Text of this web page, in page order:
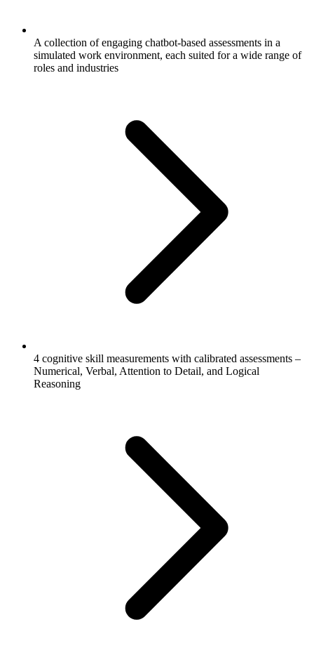
A collection of engaging chatbot-based assessments in a
simulated work environment, each suited for a wide range of
roles and industries
4 cognitive skill measurements with calibrated assessments –
Numerical, Verbal, Attention to Detail, and Logical
Reasoning